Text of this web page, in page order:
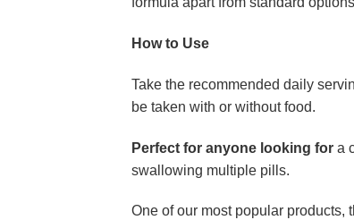
How to Use
Take the recommended daily
be taken with or without food.
Perfect for anyone looking for a
swallowing multiple pills.
One of our most popular